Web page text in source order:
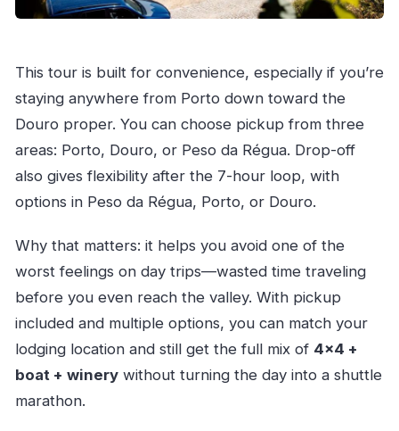
This tour is built for convenience, especially if you’re
staying anywhere from Porto down toward the
Douro proper. You can choose pickup from three
areas: Porto, Douro, or Peso da Régua. Drop-off
also gives flexibility after the 7-hour loop, with
options in Peso da Régua, Porto, or Douro.
Why that matters: it helps you avoid one of the
worst feelings on day trips—wasted time traveling
before you even reach the valley. With pickup
included and multiple options, you can match your
lodging location and still get the full mix of 4×4 +
boat + winerywithout turning the day into a shuttle
marathon.